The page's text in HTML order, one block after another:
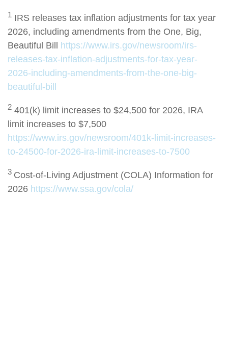
1 IRS releases tax inflation adjustments for tax year
2026, including amendments from the One, Big,
Beautiful Bill
https://www.irs.gov/newsroom/irs-
releases-tax-inflation-adjustments-for-tax-year-
2026-including-amendments-from-the-one-big-
beautiful-bill
2 401(k) limit increases to $24,500 for 2026, IRA
limit increases to $7,500
https://www.irs.gov/newsroom/401k-limit-increases-
to-24500-for-2026-ira-limit-increases-to-7500
3 Cost-of-Living Adjustment (COLA) Information for
2026 https://www.ssa.gov/cola/